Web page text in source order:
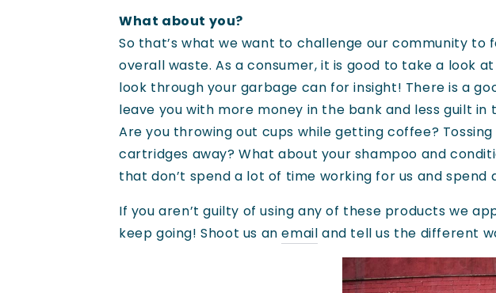
What about you?
So that’s what we want to challenge our community
overall waste. As a consumer, it is good to take a look
look through your garbage can for insight! There is a
leave you with more money in the bank and less guilt
Are you throwing out cups while getting coffee?
cartridges away? What about your shampoo and
that don’t spend a lot of time working for us and
If you aren’t guilty of using any of these products we
keep going! Shoot us anemail and tell us the different